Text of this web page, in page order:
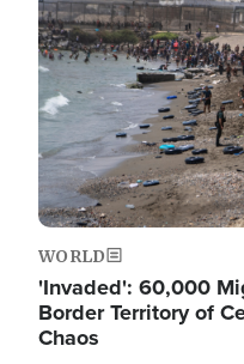
WORLD
'Invaded': 60,000
Border Territory of
Chaos